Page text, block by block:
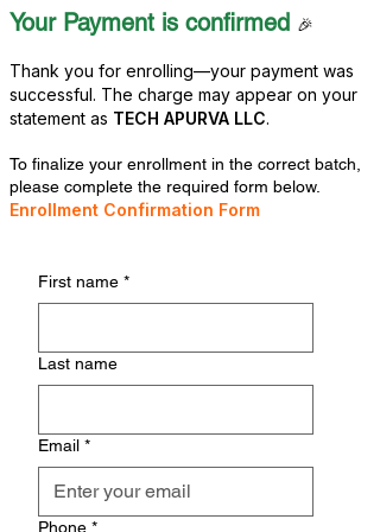
Your Payment is confirmed 🎉
Thank you for enrolling—your payment was
successful. The charge may appear on your
statement as TECH APURVA LLC.
To finalize your enrollment in the correct batch,
please complete the required form below.
​Enrollment Confirmation Form
First name *
Last name
Email *
Phone *